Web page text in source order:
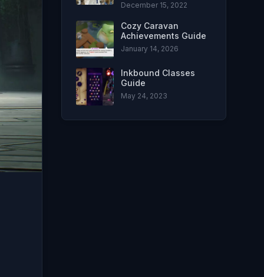
December 15, 2022
Cozy Caravan
Achievements Guide
January 14, 2026
Inkbound Classes
Guide
May 24, 2023